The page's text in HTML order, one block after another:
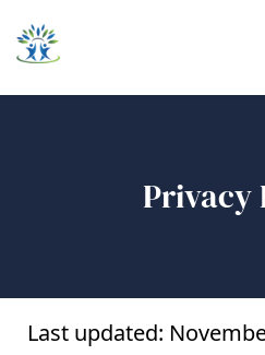
Privacy
Last updated: